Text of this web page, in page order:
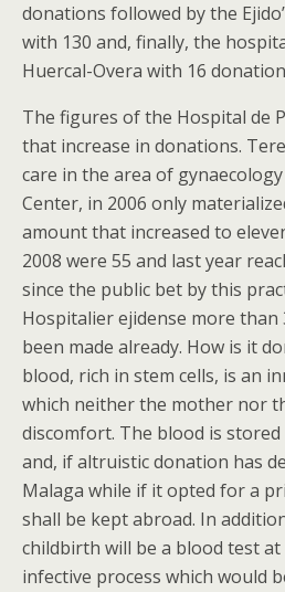
donations followed by the
with 130 and, finally, the
Huercal-Overa with 16
The figures of the Hospital de
that increase in donations.
care in the area of
Center, in 2006 only
amount that increased to
2008 were 55 and last year
since the public bet by this
Hospitalier ejidense more than
been made already. How is it
blood, rich in stem cells, is an
which neither the mother nor
discomfort. The blood is
and, if altruistic donation has
Malaga while if it opted for a
shall be kept abroad. In
childbirth will be a blood test
infective process which would